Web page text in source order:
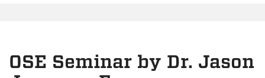
OSE Seminar by Dr. Jason